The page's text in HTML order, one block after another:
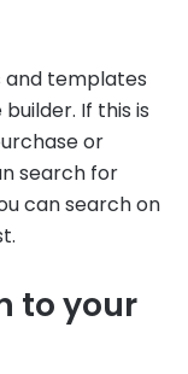
and templates
If this is
or
search for
can search on
to your